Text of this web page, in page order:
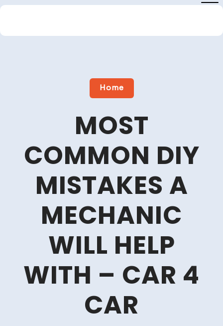
Skip
content
Close
Home
MOST
COMMON DIY
MISTAKES A
MECHANIC
WILL HELP
WITH – CAR 4
CAR